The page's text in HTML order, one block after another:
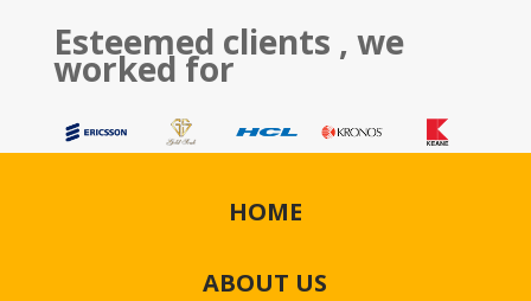
Esteemed clients , we
worked for
HOME
ABOUT US